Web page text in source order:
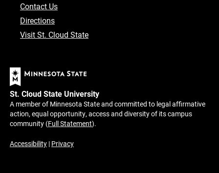
Contact Us
Directions
Visit St. Cloud State
St. Cloud State University
A member of Minnesota State and committed to legal affirmative
action, equal opportunity, access and diversity of its campus
community (Full Statement).
Accessibility | Privacy